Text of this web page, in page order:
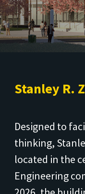
Stanley R.
Designed to
thinking,
located in the
Engineering